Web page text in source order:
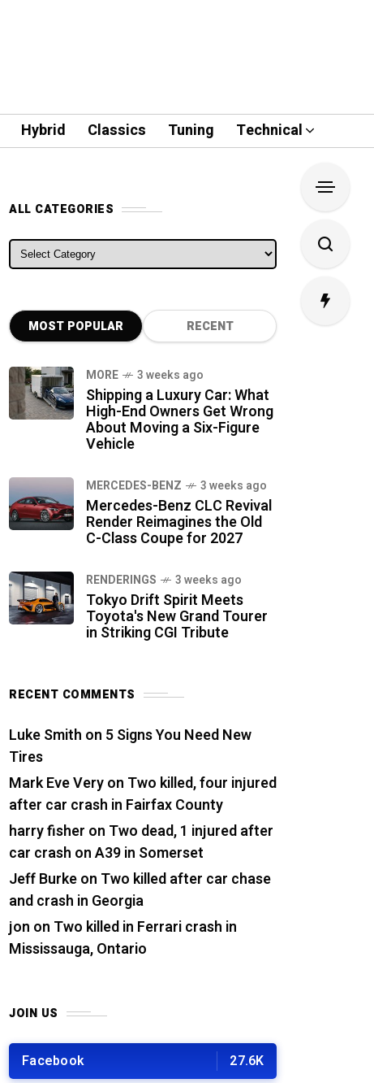
Hybrid Classics Tuning Technical
ALL CATEGORIES
ALL CATEGORIES
MOST POPULAR RECENT
MORE 3 weeks ago
Shipping a Luxury Car: What
High-End Owners Get Wrong
About Moving a Six-Figure
Vehicle
MERCEDES-BENZ 3 weeks ago
Mercedes-Benz CLC Revival
Render Reimagines the Old
C-Class Coupe for 2027
RENDERINGS 3 weeks ago
Tokyo Drift Spirit Meets
Toyota's New Grand Tourer
in Striking CGI Tribute
RECENT COMMENTS
Luke Smith on 5 Signs You Need New
Tires
Mark Eve Veryon Two killed, four injured
after car crash in Fairfax County
harry fisher on Two dead, 1 injured after
car crash on A39 in Somerset
Jeff Burkeon Two killed after car chase
and crash in Georgia
jon on Two killed in Ferrari crash in
Mississauga, Ontario
JOIN US
Facebook 27.6K